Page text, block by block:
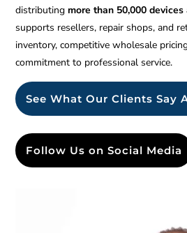
distributing more than 50,000
supports resellers, repair shops, and
inventory, competitive wholesale
commitment to professional service.
See What Our Clients Say
Follow Us on Social Media